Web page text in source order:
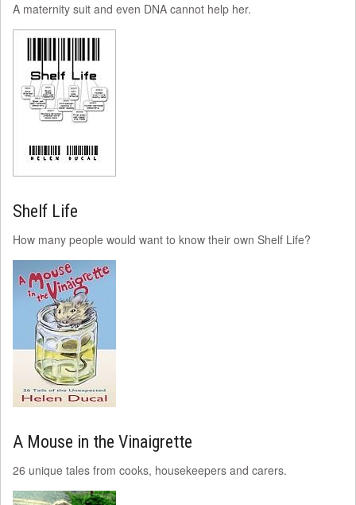
A maternity suit and even DNA cannot help her.
Shelf Life
How many people would want to know their own Shelf Life?
A Mouse in the Vinaigrette
26 unique tales from cooks, housekeepers and carers.